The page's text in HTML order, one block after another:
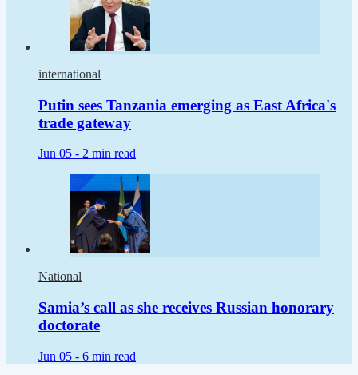
international
Putin sees Tanzania emerging as East Africa's
trade gateway
Jun 05 - 2 min read
National
Samia’s call as she receives Russian honorary
doctorate
Jun 05 - 6 min read